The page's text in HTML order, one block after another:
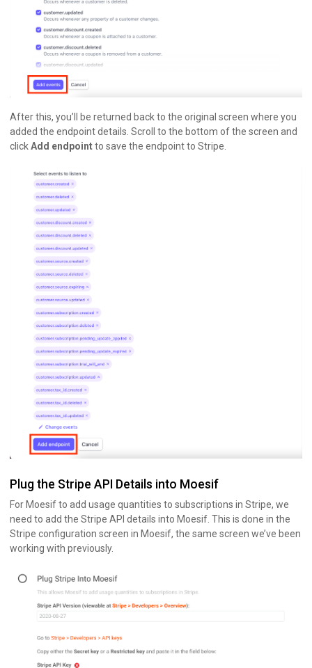
After this, you’ll be returned back to the original screen where you
added the endpoint details. Scroll to the bottom of the screen and
clickAdd endpointto save the endpoint to Stripe.
Plug the Stripe API Details into Moesif
For Moesif to add usage quantities to subscriptions in Stripe, we
need to add the Stripe API details into Moesif. This is done in the
Stripe configuration screen in Moesif, the same screen we’ve been
working with previously.